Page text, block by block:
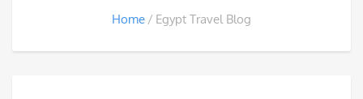
Home Egypt Travel Blog